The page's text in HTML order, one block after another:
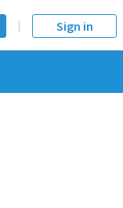
Sign in